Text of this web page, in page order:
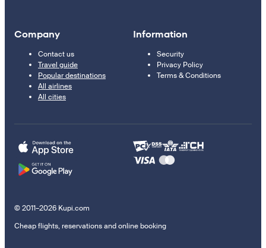
Company
Contact us
Travel guide
Popular destinations
All airlines
All cities
Information
Security
Privacy Policy
Terms & Conditions
© 2011–2026 Kupi.com
Cheap flights, reservations and online booking